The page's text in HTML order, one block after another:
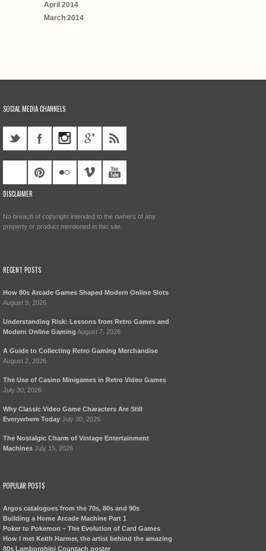
April 2014
March 2014
SOCIAL MEDIA CHANNELS
DISCLAIMER
No breach of copyright intended to the owners of any
property or product mentioned in this site.
RECENT POSTS
How 80s Arcade Games Shaped Modern Online Slots
August 9, 2026
Understanding Risk: Lessons from Retro Games and
Modern Online Gaming August 7, 2026
A Guide to Collecting Retro Gaming Merchandise
August 2, 2026
The Use of Casino Minigames in Retro Video Games
July 30, 2026
Why Classic Video Game Characters Are Still
Everywhere Today July 30, 2026
The Nostalgic Charm of Vintage Entertainment
Machines July 15, 2026
POPULAR POSTS
Argos catalogues from the 70s, 80s and 90s
Building a Home Arcade Machine Part 1
Poker to Pokemon – The Evolution of Card Games
How I met Keith Harmer, the artist behind the amazing
80s Lamborghini Countach poster